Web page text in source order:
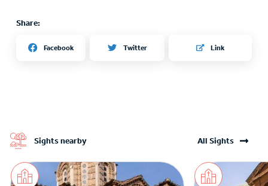
Share:
Facebook Twitter Link
Sights nearby All Sights